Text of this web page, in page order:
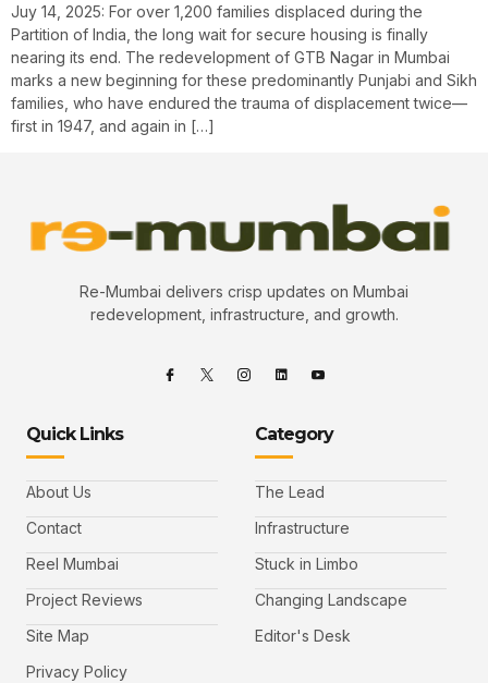
Juy 14, 2025: For over 1,200 families displaced during the
Partition of India, the long wait for secure housing is finally
nearing its end. The redevelopment of GTB Nagar in Mumbai
marks a new beginning for these predominantly Punjabi and Sikh
families, who have endured the trauma of displacement twice—
first in 1947, and again in […]
Re-Mumbai delivers crisp updates on Mumbai
redevelopment, infrastructure, and growth.
Quick Links
About Us
Contact
Reel Mumbai
Project Reviews
Site Map
Privacy Policy
Category
The Lead
Infrastructure
Stuck in Limbo
Changing Landscape
Editor's Desk